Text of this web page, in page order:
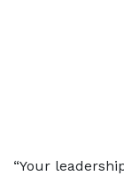
“Your